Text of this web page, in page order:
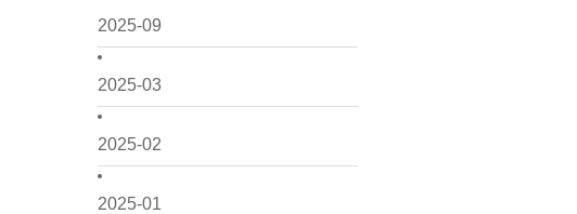
2025-09
2025-03
2025-02
2025-01